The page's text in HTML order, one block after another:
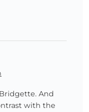
And
with the